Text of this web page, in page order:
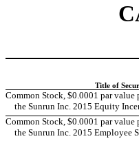
Title of
Common Stock, $0.0001 par value
the Sunrun Inc. 2015 Equity
Common Stock, $0.0001 par value
the Sunrun Inc. 2015 Employee